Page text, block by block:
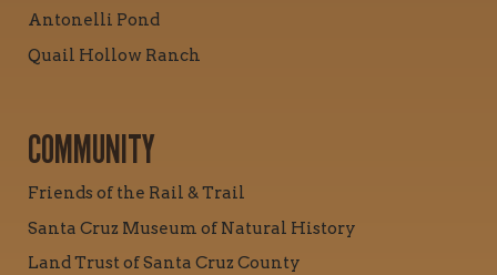
Antonelli Pond
Quail Hollow Ranch
COMMUNITY
Friends of the Rail & Trail
Santa Cruz Museum of Natural History
Land Trust of Santa Cruz County